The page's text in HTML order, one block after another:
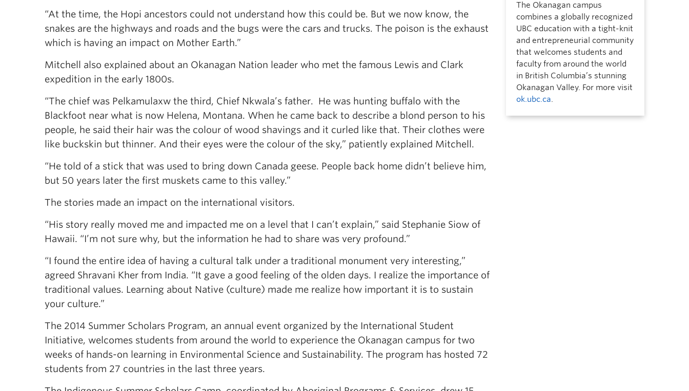
“At the time, the Hopi ancestors could not understand how this could be. But we now know, the
snakes are the highways and roads and the bugs were the cars and trucks. The poison is the exhaust
which is having an impact on Mother Earth.”
Mitchell also explained about an Okanagan Nation leader who met the famous Lewis and Clark
expedition in the early 1800s.
“The chief was Pelkamulaxw the third, Chief Nkwala’s father. He was hunting buffalo with the
Blackfoot near what is now Helena, Montana. When he came back to describe a blond person to his
people, he said their hair was the colour of wood shavings and it curled like that. Their clothes were
like buckskin but thinner. And their eyes were the colour of the sky,” patiently explained Mitchell.
“He told of a stick that was used to bring down Canada geese. People back home didn’t believe him,
but 50 years later the first muskets came to this valley.”
The stories made an impact on the international visitors.
“His story really moved me and impacted me on a level that I can’t explain,” said Stephanie Siow of
Hawaii. “I’m not sure why, but the information he had to share was very profound.”
“I found the entire idea of having a cultural talk under a traditional monument very interesting,”
agreed Shravani Kher from India. “It gave a good feeling of the olden days. I realize the importance of
traditional values. Learning about Native (culture) made me realize how important it is to sustain
your culture.”
The 2014 Summer Scholars Program, an annual event organized by the International Student
Initiative, welcomes students from around the world to experience the Okanagan campus for two
weeks of hands-on learning in Environmental Science and Sustainability. The program has hosted 72
students from 27 countries in the last three years.
The Okanagan campus
combines a globally recognized
UBC education with a tight-knit
and entrepreneurial community
that welcomes students and
faculty from around the world
in British Columbia’s stunning
Okanagan Valley. For more visit
ok.ubc.ca.